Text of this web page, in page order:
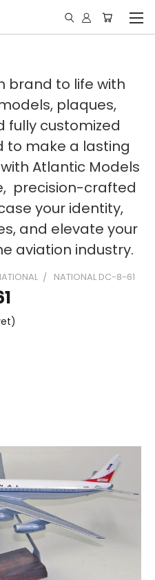
brand to life with
plaques,
fully customized
to make a lasting
Atlantic Models
precision-crafted
your identity,
and elevate your
aviation industry.
NATIONAL DC-8-61